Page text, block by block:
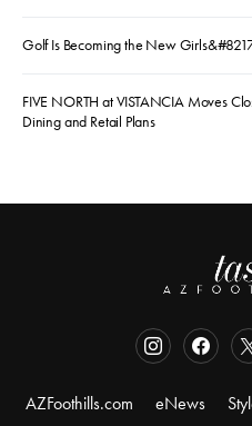
Golf Is Becoming the New
FIVE NORTH at VISTANCIA Moves
Dining and Retail Plans
AZFoothills.com eNews